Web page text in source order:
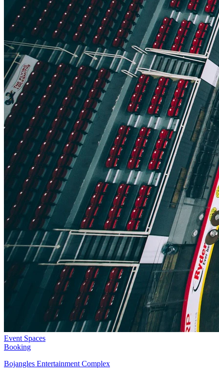
Event Spaces
Booking
Bojangles Entertainment Complex